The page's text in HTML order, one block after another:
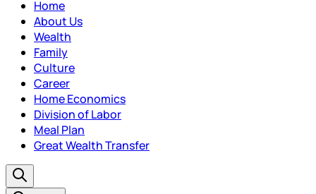
Home
About Us
Wealth
Family
Culture
Career
Home Economics
Division of Labor
Meal Plan
Great Wealth Transfer